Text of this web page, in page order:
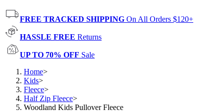
FREE TRACKED SHIPPING On All Orders $120+
HASSLE FREE Returns
UP TO 70% OFF Sale
Home>
Kids>
Fleece>
Half Zip Fleece>
Woodland Kids Pullover Fleece